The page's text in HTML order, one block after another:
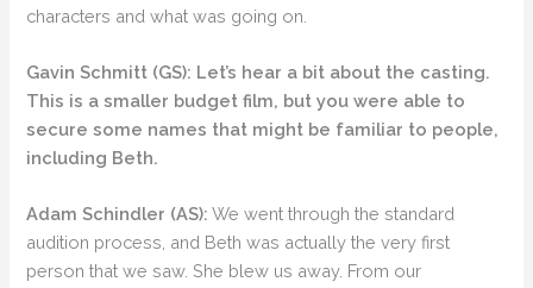
characters and what was going on.
Gavin Schmitt (GS): Let’s hear a bit about the casting.
This is a smaller budget film, but you were able to
secure some names that might be familiar to people,
including Beth.
Adam Schindler (AS): We went through the standard
audition process, and Beth was actually the very first
person that we saw. She blew us away. From our